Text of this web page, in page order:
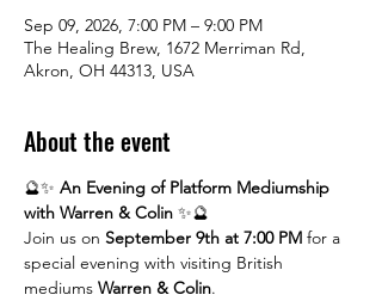
Sep 09, 2026, 7:00 PM – 9:00 PM
The Healing Brew, 1672 Merriman Rd,
Akron, OH 44313, USA
About the event
🔮✨ An Evening of Platform Mediumship
with Warren & Colin ✨🔮
Join us on September 9th at 7:00 PM for a
special evening with visiting British
mediums Warren & Colin.